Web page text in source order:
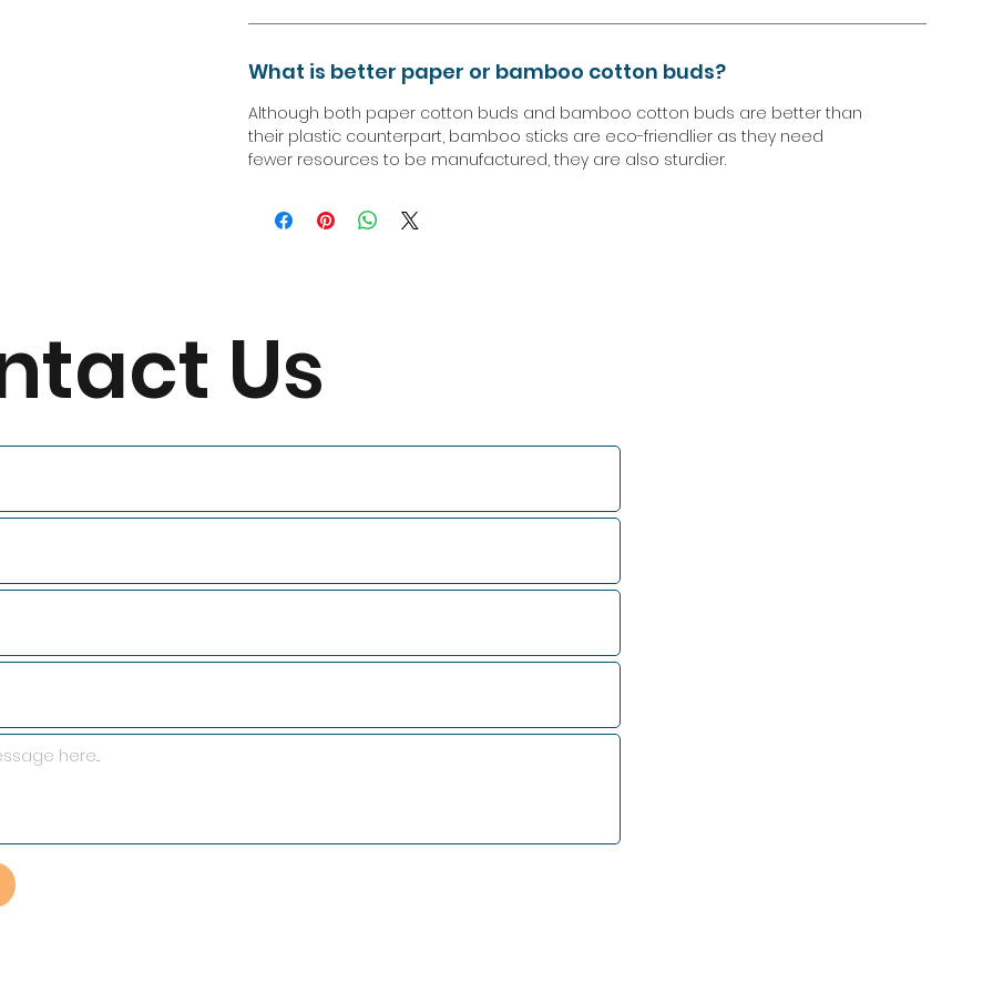
What is better paper or bamboo cotton buds?
Although both paper cotton buds and bamboo cotton buds are better than
their plastic counterpart, bamboo sticks are eco-friendlier as they need
fewer resources to be manufactured, they are also sturdier.
Us